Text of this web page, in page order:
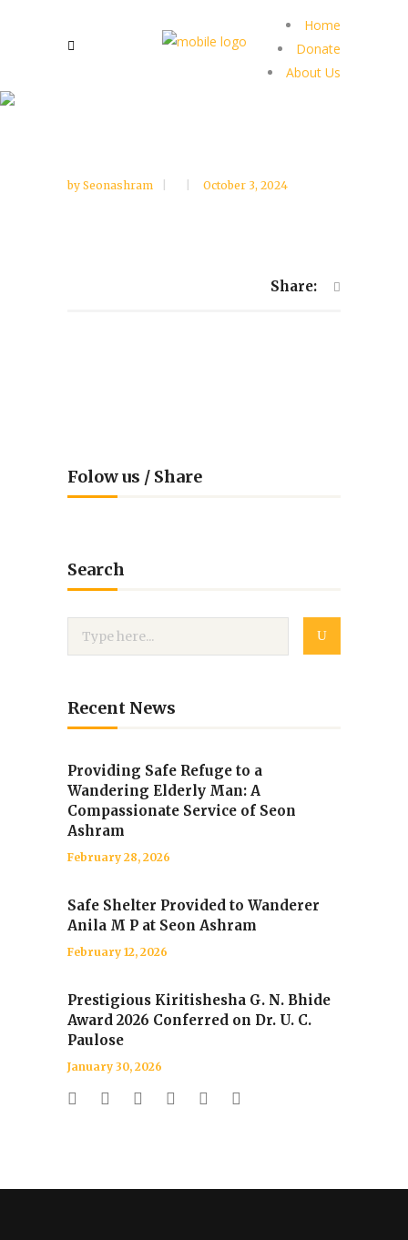
Home
Donate
About Us
by Seonashram October 3, 2024
Share:
Folow us / Share
Search
Recent News
Providing Safe Refuge to a
Wandering Elderly Man: A
Compassionate Service of Seon
Ashram
February 28, 2026
Safe Shelter Provided to Wanderer
Anila M P at Seon Ashram
February 12, 2026
Prestigious Kiritishesha G. N. Bhide
Award 2026 Conferred on Dr. U. C.
Paulose
January 30, 2026